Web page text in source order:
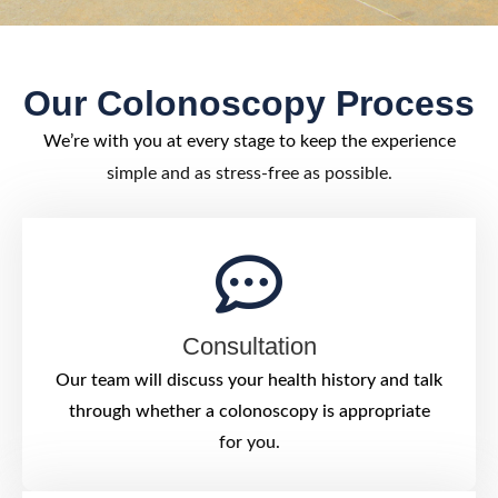
Our Colonoscopy Process
We’re with you at every stage to keep the experience
simple and as stress-free as possible.
Consultation
Our team will discuss your health history and talk
through whether a colonoscopy is appropriate
for you.